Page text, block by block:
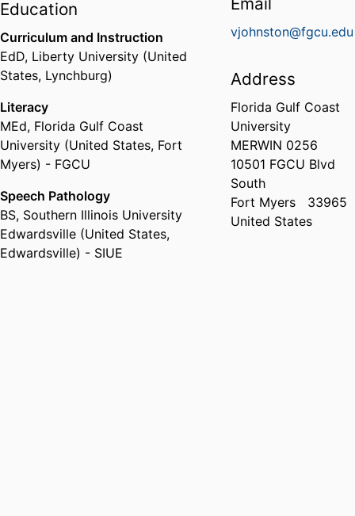
Education
Curriculum and Instruction
EdD, Liberty University (United
States, Lynchburg)
Literacy
MEd, Florida Gulf Coast
University (United States, Fort
Myers) - FGCU
Speech Pathology
BS, Southern Illinois University
Edwardsville (United States,
Edwardsville) - SIUE
vjohnston@fgcu.edu
Address
Florida Gulf Coast
University
MERWIN 0256
10501 FGCU Blvd
South
Fort Myers
33965
United States